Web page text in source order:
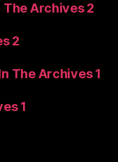
The Archives 2
2
The Archives 1
1